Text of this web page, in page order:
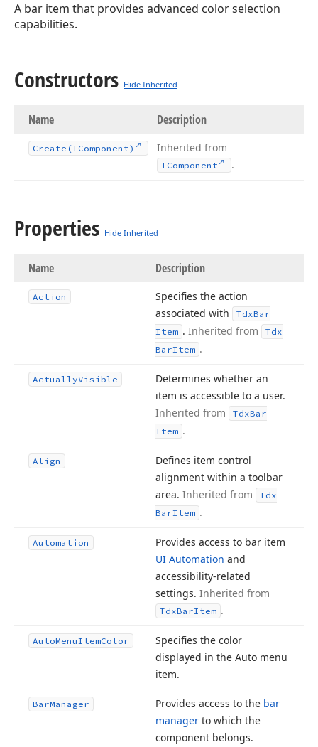
A bar item that provides advanced color selection
capabilities.
Constructors Hide Inherited
Name Description
Create (TComponent) Inherited from
TComponent .
Properties Hide Inherited
Name Description
Action
Specifies the action
associated with
TdxBar
Item . Inherited from
Tdx
BarItem .
ActuallyVisible
Determines whether an
item is accessible to a user.
Inherited from
TdxBar
Item .
Align
Defines item control
alignment within a toolbar
area. Inherited from
Tdx
BarItem .
Automation
Provides access to bar item
UI Automation and
accessibility-related
settings. Inherited from
TdxBarItem .
AutoMenuItemColor
Specifies the color
displayed in the Auto menu
item.
BarManager Provides access to the bar
manager to which the
component belongs.